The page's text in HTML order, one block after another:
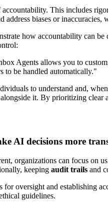
This includes
address biases or inaccuracies,
how accountability can be
Agents allows you to
to be handled automatically."
to understand and, when
it. By prioritizing clear
AI decisions more
organizations can focus on
keeping audit trails and
oversight and establishing
guidelines.